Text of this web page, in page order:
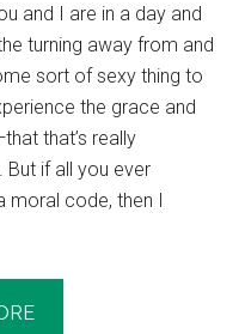
and I are in a day and
turning away from and
sort of sexy thing to
the grace and
that’s really
But if all you ever
moral code, then I